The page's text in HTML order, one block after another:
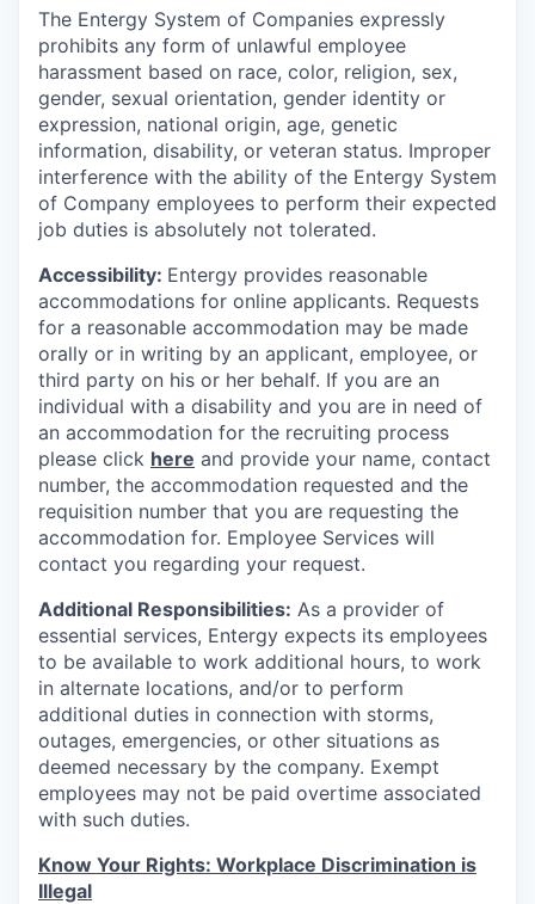
The Entergy System of Companies expressly
prohibits any form of unlawful employee
harassment based on race, color, religion, sex,
gender, sexual orientation, gender identity or
expression, national origin, age, genetic
information, disability, or veteran status. Improper
interference with the ability of the Entergy System
of Company employees to perform their expected
job duties is absolutely not tolerated.
Accessibility: Entergy provides reasonable
accommodations for online applicants. Requests
for a reasonable accommodation may be made
orally or in writing by an applicant, employee, or
third party on his or her behalf. If you are an
individual with a disability and you are in need of
an accommodation for the recruiting process
please click here and provide your name, contact
number, the accommodation requested and the
requisition number that you are requesting the
accommodation for. Employee Services will
contact you regarding your request.
Additional Responsibilities: As a provider of
essential services, Entergy expects its employees
to be available to work additional hours, to work
in alternate locations, and/or to perform
additional duties in connection with storms,
outages, emergencies, or other situations as
deemed necessary by the company. Exempt
employees may not be paid overtime associated
with such duties.
Know Your Rights: Workplace Discrimination is
Illegal